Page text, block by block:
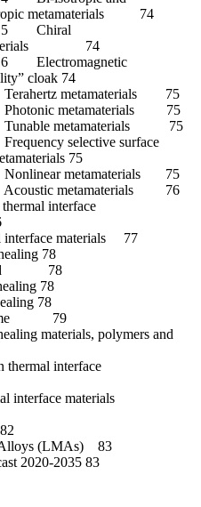
metamaterials 74
Chiral
74
Electromagnetic
cloak 74
metamaterials 75
metamaterials 75
metamaterials 75
selective surface
75
metamaterials 75
metamaterials 76
interface
materials 77
78
78
78
78
79
materials, polymers and
thermal interface
interface materials
(LMAs) 83
2020-2035 83